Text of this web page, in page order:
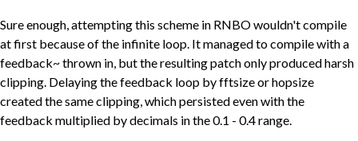
Sure enough, attempting this scheme in RNBO wouldn't compile
at first because of the infinite loop. It managed to compile with a
feedback~ thrown in, but the resulting patch only produced harsh
clipping. Delaying the feedback loop by fftsize or hopsize
created the same clipping, which persisted even with the
feedback multiplied by decimals in the 0.1 - 0.4 range.